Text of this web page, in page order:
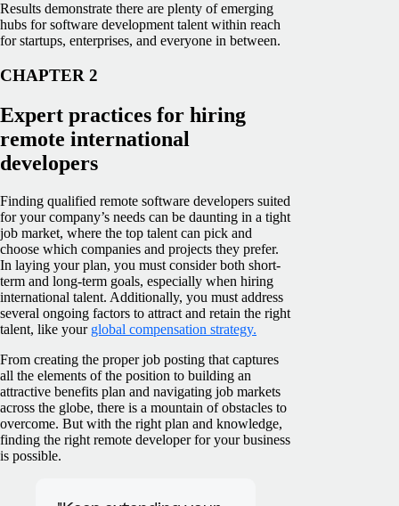
Results demonstrate there are plenty of emerging
hubs for software development talent within reach
for startups, enterprises, and everyone in between.
CHAPTER 2
Expert practices for hiring
remote international
developers
Finding qualified remote software developers suited
for your company’s needs can be daunting in a tight
job market, where the top talent can pick and
choose which companies and projects they prefer.
In laying your plan, you must consider both short-
term and long-term goals, especially when hiring
international talent. Additionally, you must address
several ongoing factors to attract and retain the right
talent, like your global compensation strategy.
From creating the proper job posting that captures
all the elements of the position to building an
attractive benefits plan and navigating job markets
across the globe, there is a mountain of obstacles to
overcome. But with the right plan and knowledge,
finding the right remote developer for your business
is possible.